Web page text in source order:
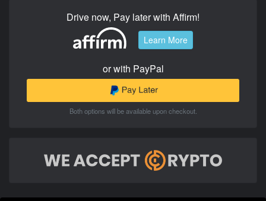
Drive now, Pay later with Affirm!
Learn More
or with PayPal
Both options will be available upon checkout.